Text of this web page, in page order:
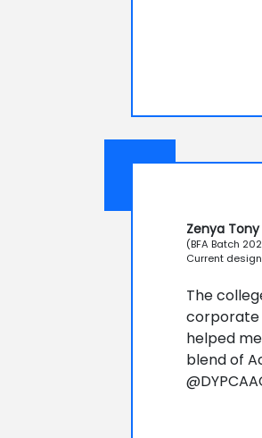
Zenya Tony
(BFA Batch
Current
The
corporate
helped
blend of